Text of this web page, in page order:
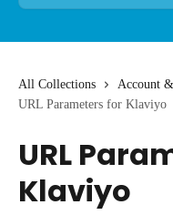
All Collections Account
URL Parameters for Klaviyo
URL
Klaviyo